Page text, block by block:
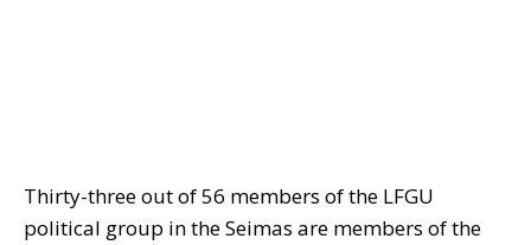
Thirty-three out of 56 members of the LFGU
political group in the Seimas are members of the